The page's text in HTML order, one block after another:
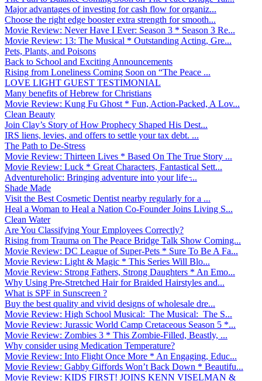
Major advantages of investing for cash flow for organiz...
Choose the right edge booster extra strength for smooth...
Movie Review: Never Have I Ever: Season 3 * Season 3 Re...
Movie Review: 13: The Musical * Outstanding Acting, Gre...
Pets, Plants, and Poisons
Back to School and Exciting Announcements
Rising from Loneliness Coming Soon on “The Peace ...
LOVE LIGHT GUEST TESTIMONIAL
Many benefits of Hebrew for Christians
Movie Review: Kung Fu Ghost * Fun, Action-Packed, A Lov...
Clean Beauty
Join Clay’s Story of How Prophecy Shaped His Dest...
IRS liens, levies, and offers to settle your tax debt. ...
The Path to De-Stress
Movie Review: Thirteen Lives * Based On The True Story ...
Movie Review: Luck * Great Characters, Fantastical Sett...
Adventureholic: Bringing adventure into your life ̵...
Shade Made
Visit the Best Cosmetic Dentist nearby regularly for a ...
Heal a Woman to Heal a Nation Co-Founder Joins Living S...
Clean Water
Are You Classifying Your Employees Correctly?
Rising from Trauma on The Peace Bridge Talk Show Coming...
Movie Review: DC League of Super-Pets * Sure To Be A Fa...
Movie Review: Light & Magic * This Series Will Blo...
Movie Review: Strong Fathers, Strong Daughters * An Emo...
Why Using Pre-Stretched Hair for Braided Hairstyles and...
What is SPF in Sunscreen ?
Buy the best quality and vivid designs of wholesale dre...
Movie Review: High School Musical: The Musical: The S...
Movie Review: Jurassic World Camp Cretaceous Season 5 *...
Movie Review: Zombies 3 * This Zombie-Filled, Beastly, ...
Why consider using Medication Temperature?
Movie Review: Into Flight Once More * An Engaging, Educ...
Movie Review: Gabby Giffords Won’t Back Down * Beautifu...
Movie Review: KIDS FIRST! JOINS KENN VISELMAN &